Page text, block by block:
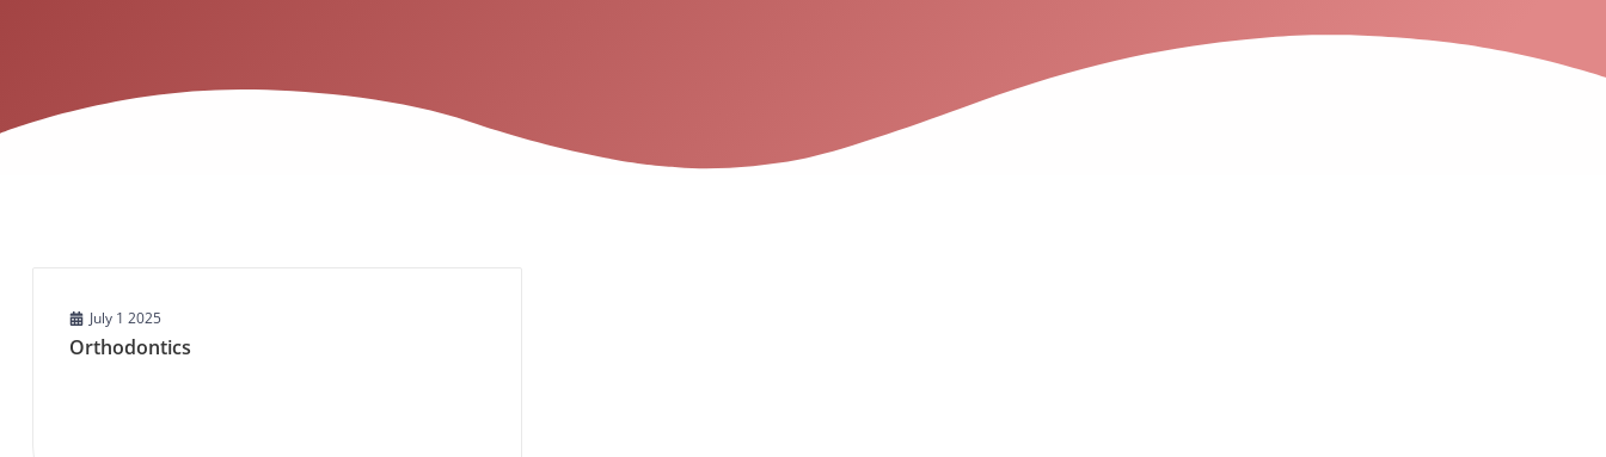
July 1 2025
Orthodontics